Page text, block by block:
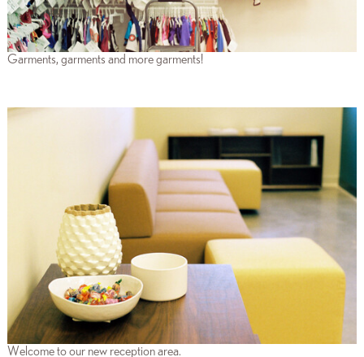
Garments, garments and more garments!
Welcome to our new reception area.